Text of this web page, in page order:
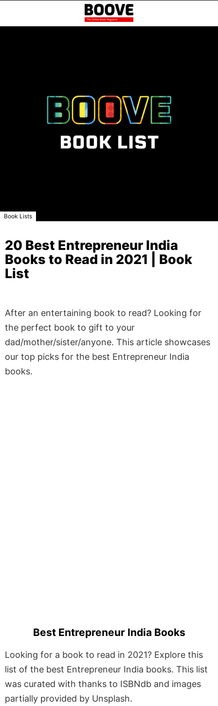
Book Lists
20 Best Entrepreneur India
Books to Read in 2021 | Book
List
After an entertaining book to read? Looking for
the perfect book to gift to your
dad/mother/sister/anyone. This article showcases
our top picks for the best Entrepreneur India
books.
Best Entrepreneur India Books
Looking for a book to read in 2021? Explore this
list of the best Entrepreneur India books. This list
was curated with thanks to ISBNdb and images
partially provided by Unsplash.